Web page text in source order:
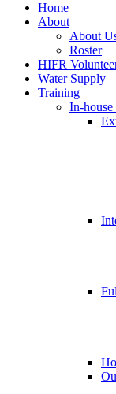
Home
About
About
Roster
HIFR
Water Supply
Training
In-